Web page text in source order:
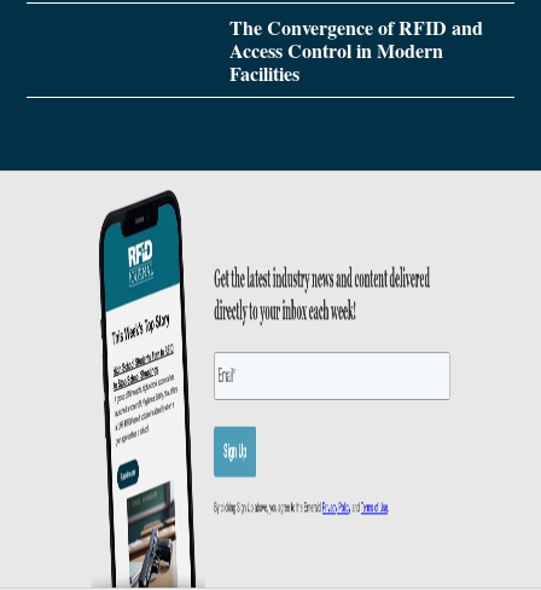
The Convergence of RFID and
Access Control in Modern
Facilities